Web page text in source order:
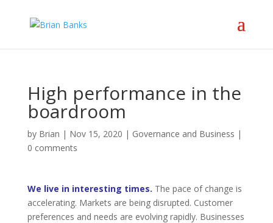
High performance in the
boardroom
by Brian | Nov 15, 2020 | Governance and Business |
0 comments
We live in interesting times. The pace of change is
accelerating. Markets are being disrupted. Customer
preferences and needs are evolving rapidly. Businesses